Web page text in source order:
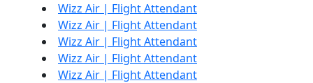
Wizz Air | Flight Attendant
Wizz Air | Flight Attendant
Wizz Air | Flight Attendant
Wizz Air | Flight Attendant
Wizz Air | Flight Attendant